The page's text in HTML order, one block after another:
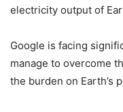
electricity output of
Google is facing
manage to overcome
the burden on Earth’s